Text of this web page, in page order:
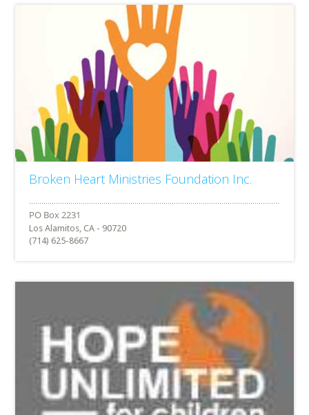
Broken Heart Ministries Foundation Inc.
Los Alamitos, CA - 90720
(714) 625-8667